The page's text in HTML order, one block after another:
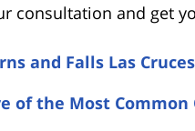
consultation and get
and Falls Las
of the Most